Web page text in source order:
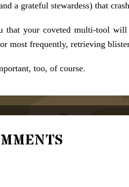
a grateful stewardess) that
that your coveted multi-tool
most frequently, retrieving
too, of course.